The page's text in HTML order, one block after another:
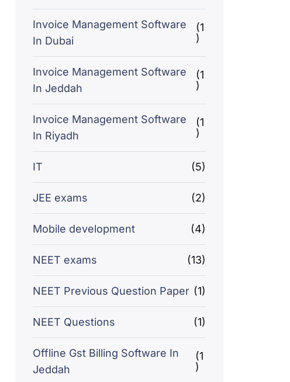
Invoice Management Software
In Dubai
(1
)
Invoice Management Software
In Jeddah
(1
)
Invoice Management Software
In Riyadh
(1
)
IT (5)
JEE exams (2)
Mobile development (4)
NEET exams (13)
NEET Previous Question Paper (1)
NEET Questions (1)
Offline Gst Billing Software In
Jeddah
(1
)